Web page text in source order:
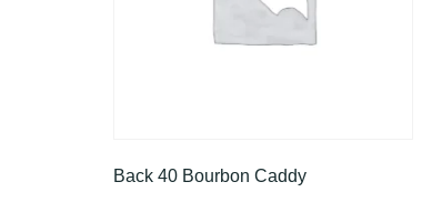
Back 40 Bourbon Caddy